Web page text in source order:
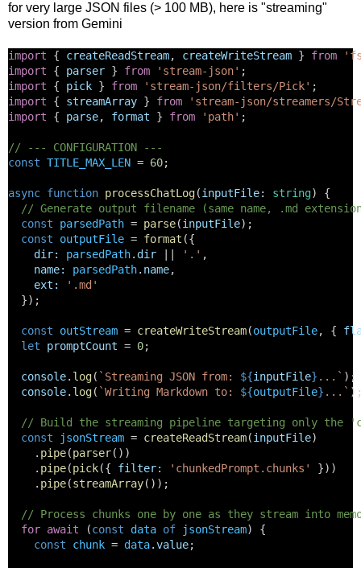
for very large JSON files (> 100 MB), here is "streaming"
version from Gemini
import { createReadStream, createWriteStream } from
import { parser } from 'stream-json' ;
import { pick } from 'stream-json/filters/Pick' ;
import { streamArray } from
'stream-json/streamers/
import { parse, format } from 'path' ;
// --- CONFIGURATION ---
const TITLE_MAX_LEN = 60;
async function processChatLog(inputFile: string) {
// Generate output filename (same name, .md
const
parsedPath = parse(inputFile);
const
outputFile = format ({
dir: parsedPath.dir '.' ,
name: parsedPath. name,
ext :
'.md'
});
const outStream = createWriteStream(outputFile, {
let
promptCount = 0;
console. log( `Streaming JSON from: ${inputFile} ...` );
console. log( `Writing Markdown to: ${outputFile} ...`
// Build the streaming pipeline targeting only the
const
jsonStream = createReadStream(inputFile)
. pipe(parser())
. pipe(pick({ filter: 'chunkedPrompt.chunks'
}))
. pipe(streamArray());
// Process chunks one by one as they stream into
for await (const data of jsonStream) {
const
chunk = data.value;